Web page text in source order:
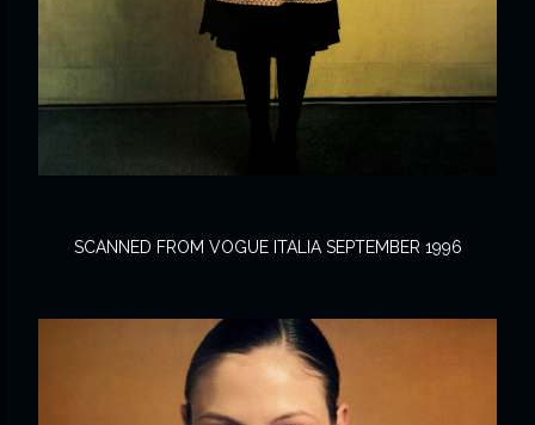
SCANNED FROM VOGUE ITALIA SEPTEMBER 1996